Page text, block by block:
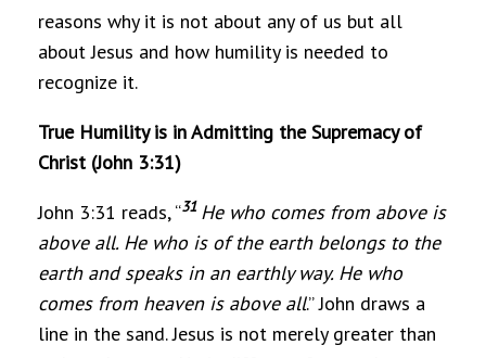
reasons why it is not about any of us but all
about Jesus and how humility is needed to
recognize it.
True Humility is in Admitting the Supremacy of
Christ (John 3:31)
John 3:31 reads, “31 He who comes from above is
above all. He who is of the earth belongs to the
earth and speaks in an earthly way. He who
comes from heaven is above all.” John draws a
line in the sand. Jesus is not merely greater than